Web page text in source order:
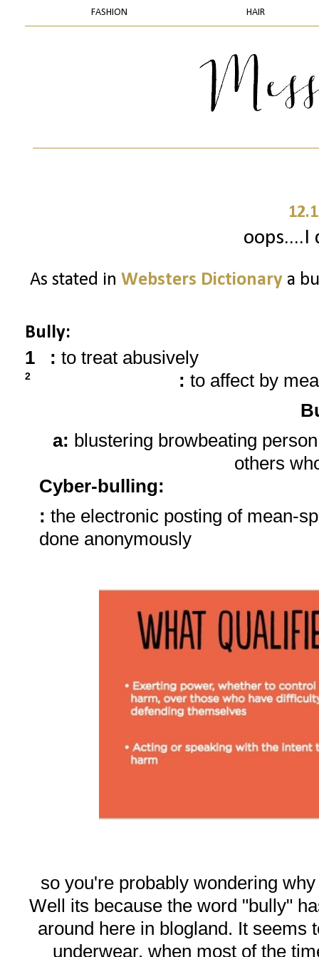
FASHION HAIR
oops....I
As stated in Websters Dictionarya
Bully:
1 : to treat abusively
2 : to affect by
a: blustering browbeating
others
Cyber-bulling:
: the electronic posting of mean-
done anonymously
so you're probably wondering
Well its because the word "bully"
around here in blogland. It seems
underwear, when most of the